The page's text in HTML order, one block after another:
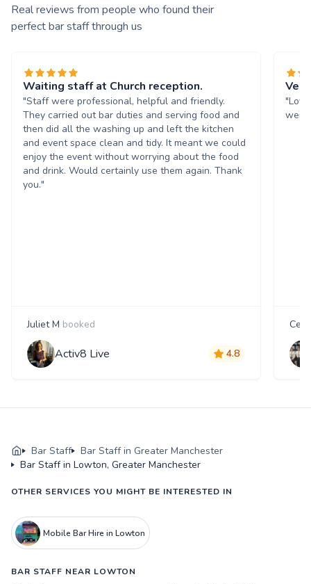
Real reviews from people who found their
perfect bar staff through us
Waiting staff at Church reception.
"Staff were professional, helpful and friendly.
They carried out bar duties and serving food and
then did all the washing up and left the kitchen
and event space clean and tidy. It meant we could
enjoy the event without worrying about the food
and drink. Would certainly use them again. Thank
you."
Juliet M booked
Activ8 Live 4.8
were
Bar Staff
Bar Staff in Greater Manchester
Bar Staff in Lowton, Greater Manchester
OTHER SERVICES YOU MIGHT BE INTERESTED IN
Mobile Bar Hire in Lowton
BAR STAFF NEAR LOWTON